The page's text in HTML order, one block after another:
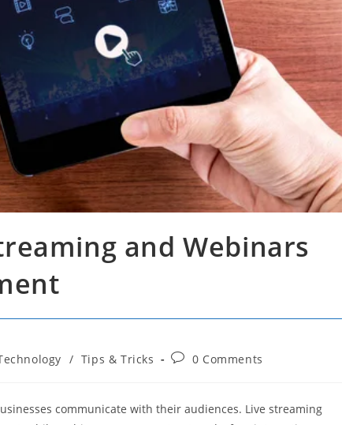
and Webinars
/ Tips & Tricks
Post0 Comments
communicate with their audiences. Live streaming